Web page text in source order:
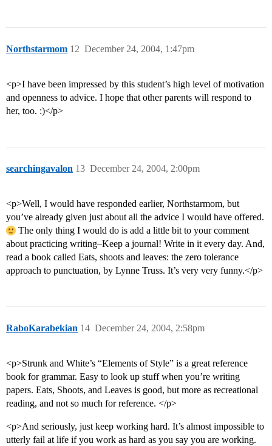
Northstarmom December 24, 2004, 1:47pm
12
<p>I have been impressed by this student’s high level of motivation
and openness to advice. I hope that other parents will respond to
her, too. :)</p>
searchingavalon December 24, 2004, 2:00pm
13
<p>Well, I would have responded earlier, Northstarmom, but
you’ve already given just about all the advice I would have offered.
The only thing I would do is add a little bit to your comment
about practicing writing–Keep a journal! Write in it every day. And,
read a book called Eats, shoots and leaves: the zero tolerance
approach to punctuation, by Lynne Truss. It’s very very funny.</p>
RaboKarabekian December 24, 2004, 2:58pm
14
<p>Strunk and White’s “Elements of Style” is a great reference
book for grammar. Easy to look up stuff when you’re writing
papers. Eats, Shoots, and Leaves is good, but more as recreational
reading, and not so much for reference. </p>
<p>And seriously, just keep working hard. It’s almost impossible to
utterly fail at life if you work as hard as you say you are working.